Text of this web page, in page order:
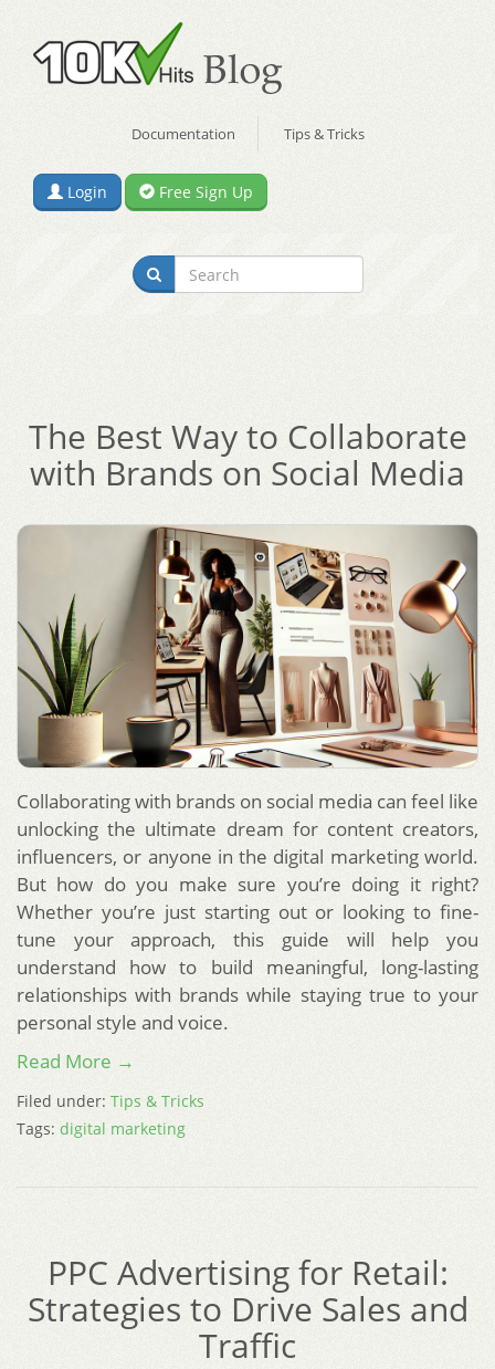
Documentation Tips & Tricks
Login Free Sign Up
The Best Way to Collaborate
with Brands on Social Media
Collaborating with brands on social media can feel like
unlocking the ultimate dream for content creators,
influencers, or anyone in the digital marketing world.
But how do you make sure you’re doing it right?
Whether you’re just starting out or looking to fine-
tune your approach, this guide will help you
understand how to build meaningful, long-lasting
relationships with brands while staying true to your
personal style and voice.
Read More →
Filed under: Tips & Tricks
Tags: digital marketing
PPC Advertising for Retail:
Strategies to Drive Sales and
Traffic